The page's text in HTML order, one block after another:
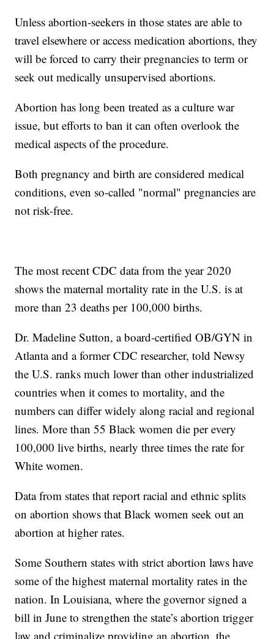
Unless abortion-seekers in those states are able to
travel elsewhere or access medication abortions, they
will be forced to carry their pregnancies to term or
seek out medically unsupervised abortions.
Abortion has long been treated as a culture war
issue, but efforts to ban it can often overlook the
medical aspects of the procedure.
Both pregnancy and birth are considered medical
conditions, even so-called "normal" pregnancies are
not risk-free.
The most recent CDC data from the year 2020
shows the maternal mortality rate in the U.S. is at
more than 23 deaths per 100,000 births.
Dr. Madeline Sutton, a board-certified OB/GYN in
Atlanta and a former CDC researcher, told Newsy
the U.S. ranks much lower than other industrialized
countries when it comes to mortality, and the
numbers can differ widely along racial and regional
lines. More than 55 Black women die per every
100,000 live births, nearly three times the rate for
White women.
Data from states that report racial and ethnic splits
on abortion shows that Black women seek out an
abortion at higher rates.
Some Southern states with strict abortion laws have
some of the highest maternal mortality rates in the
nation. In Louisiana, where the governor signed a
bill in June to strengthen the state’s abortion trigger
law and criminalize providing an abortion, the